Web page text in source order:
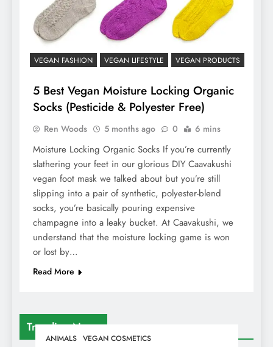
Trending News
ANIMALS VEGAN COSMETICS
VEGAN FASHION VEGAN LIFESTYLE VEGAN PRODUCTS
5 Best Vegan Moisture Locking Organic
Socks (Pesticide & Polyester Free)
Ren Woods 5 months ago 0 6 mins
Moisture Locking Organic Socks If you’re currently
slathering your feet in our glorious DIY Caavakushi
vegan foot mask we talked about but you’re still
slipping into a pair of synthetic, polyester-blend
socks, you’re basically pouring expensive
champagne into a leaky bucket. At Caavakushi, we
understand that the moisture locking game is won
or lost by…
Read More